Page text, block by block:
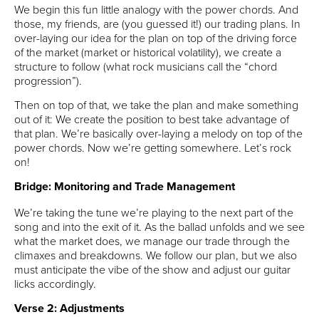
We begin this fun little analogy with the power chords. And
those, my friends, are (you guessed it!) our trading plans. In
over-laying our idea for the plan on top of the driving force
of the market (market or historical volatility), we create a
structure to follow (what rock musicians call the “chord
progression”).
Then on top of that, we take the plan and make something
out of it: We create the position to best take advantage of
that plan. We’re basically over-laying a melody on top of the
power chords. Now we’re getting somewhere. Let’s rock
on!
Bridge: Monitoring and Trade Management
We’re taking the tune we’re playing to the next part of the
song and into the exit of it. As the ballad unfolds and we see
what the market does, we manage our trade through the
climaxes and breakdowns. We follow our plan, but we also
must anticipate the vibe of the show and adjust our guitar
licks accordingly.
Verse 2: Adjustments